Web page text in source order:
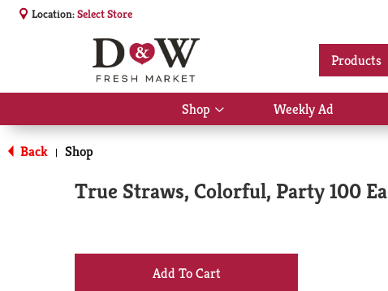
Location:Select Store
Products
Shop
Show
submenu
Weekly Ad
Back | Shop
True Straws, Colorful, Party 100 Ea
+